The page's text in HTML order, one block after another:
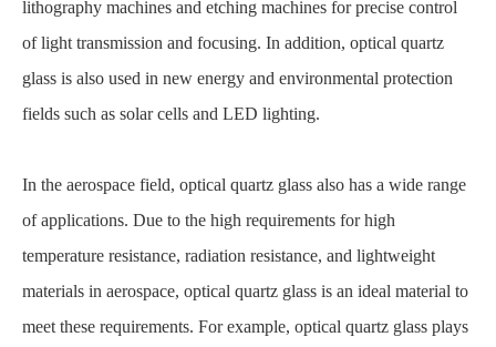
lithography machines and etching machines for precise control
of light transmission and focusing. In addition, optical quartz
glass is also used in new energy and environmental protection
fields such as solar cells and LED lighting.
In the aerospace field, optical quartz glass also has a wide range
of applications. Due to the high requirements for high
temperature resistance, radiation resistance, and lightweight
materials in aerospace, optical quartz glass is an ideal material to
meet these requirements. For example, optical quartz glass plays